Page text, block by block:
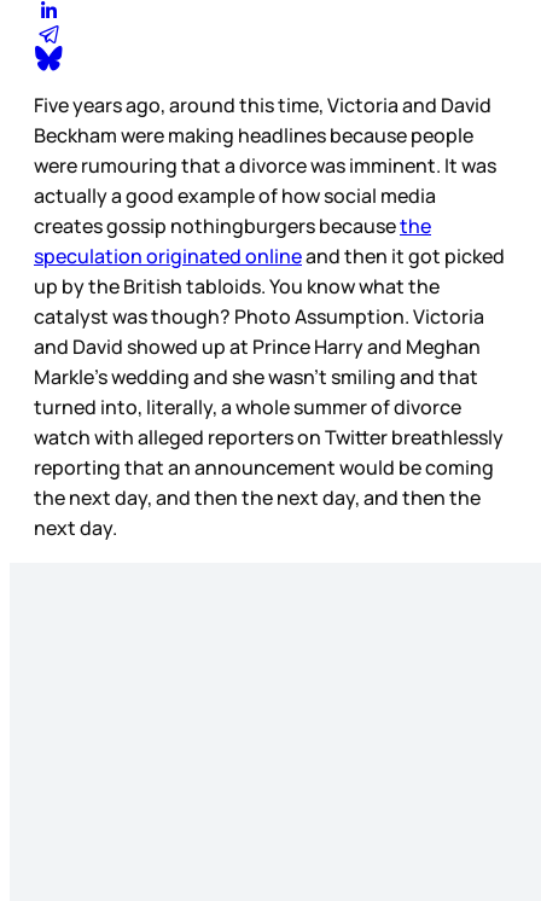
Five years ago, around this time, Victoria and David
Beckham were making headlines because people
were rumouring that a divorce was imminent. It was
actually a good example of how social media
creates gossip nothingburgers becausethe
speculation originated onlineand then it got picked
up by the British tabloids. You know what the
catalyst was though? Photo Assumption. Victoria
and David showed up at Prince Harry and Meghan
Markle’s wedding and she wasn’t smiling and that
turned into, literally, a whole summer of divorce
watch with alleged reporters on Twitter breathlessly
reporting that an announcement would be coming
the next day, and then the next day, and then the
next day.